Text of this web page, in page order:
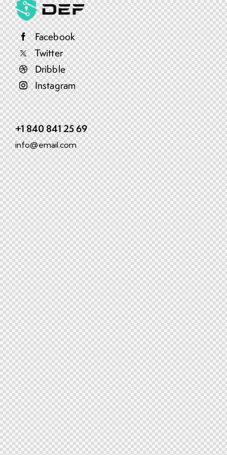
Facebook
Twitter
Dribble
Instagram
+1 840 841 25 69
info@email.com